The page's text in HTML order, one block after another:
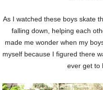
As I watched these boys skate
falling down, helping each
made me wonder when my
myself because I figured there
ever get to